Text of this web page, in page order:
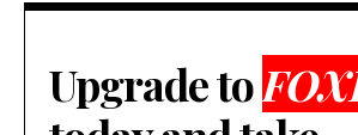
Upgrade to